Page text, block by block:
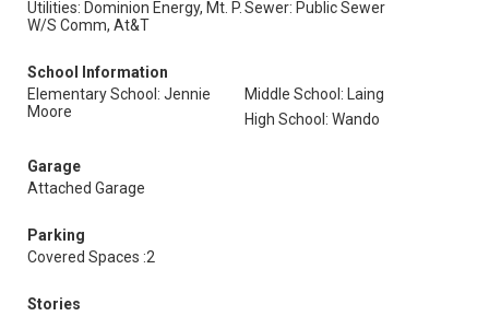
Utilities: Dominion Energy, Mt. P.
W/S Comm, At&T
Sewer: Public Sewer
School Information
Elementary School: Jennie
Moore
Middle School: Laing
High School: Wando
Garage
Attached Garage
Parking
Covered Spaces :2
Stories